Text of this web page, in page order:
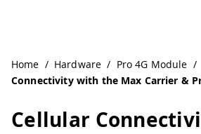
Home / Hardware / Pro 4G Module /
Connectivity with the Max Carrier &
Cellular